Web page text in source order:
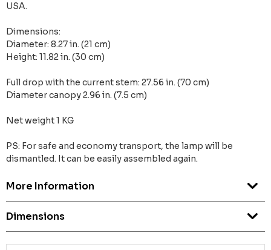
USA.
Dimensions:
Diameter: 8.27 in. (21 cm)
Height: 11.82 in. (30 cm)
Full drop with the current stem: 27.56 in. (70 cm)
Diameter canopy 2.96 in. (7.5 cm)
Net weight 1 KG
PS: For safe and economy transport, the lamp will be
dismantled. It can be easily assembled again.
More Information
Dimensions